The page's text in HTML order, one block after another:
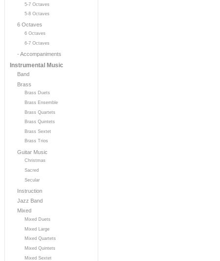
5-7 Octaves
5-8 Octaves
6 Octaves
6 Octaves
6-7 Octaves
- Accompaniments
Instrumental Music
Band
Brass
Brass Duets
Brass Ensemble
Brass Quartets
Brass Quintets
Brass Sextet
Brass Trios
Guitar Music
Christmas
Sacred
Secular
Instruction
Jazz Band
Mixed
Mixed Duets
Mixed Large
Mixed Quartets
Mixed Quintets
Mixed Sextet